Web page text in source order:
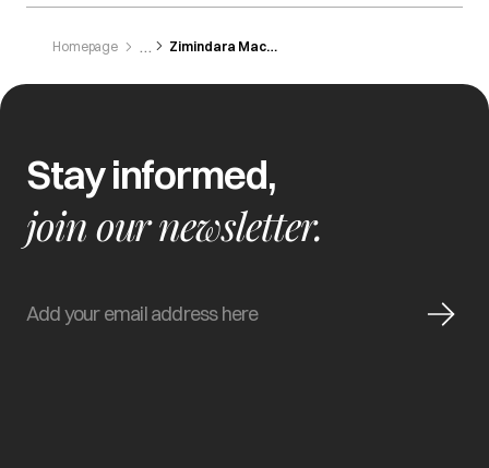
Homepage Zimindara Machinery Store
Stay informed,
join our newsletter.